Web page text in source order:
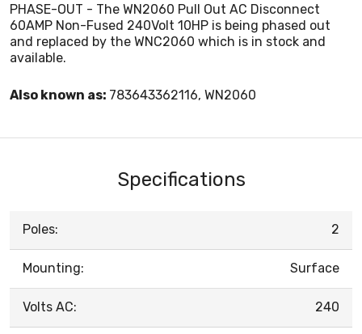
PHASE-OUT - The WN2060 Pull Out AC Disconnect
60AMP Non-Fused 240Volt 10HP is being phased out
and replaced by the WNC2060 which is in stock and
available.
Also known as: 783643362116, WN2060
Specifications
Poles: 2
Mounting: Surface
Volts AC: 240